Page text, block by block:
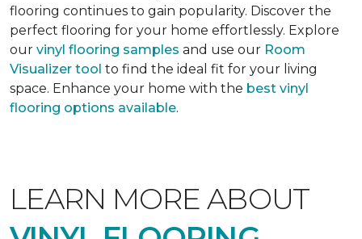
flooring continues to gain popularity. Discover the
perfect flooring for your home effortlessly. Explore
our vinyl flooring samples and use our Room
Visualizer tool to find the ideal fit for your living
space. Enhance your home with the best vinyl
flooring options available.
LEARN MORE ABOUT